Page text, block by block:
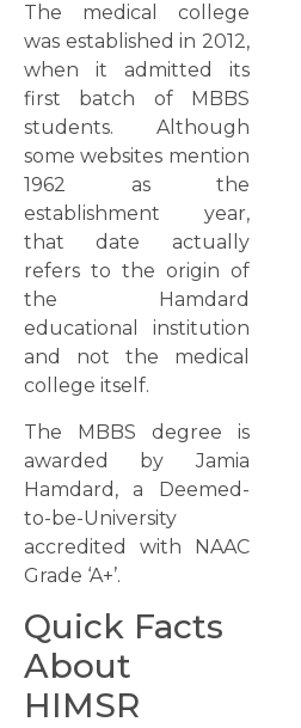
The medical college
was established in 2012,
when it admitted its
first batch of MBBS
students. Although
some websites mention
1962 as the
establishment year,
that date actually
refers to the origin of
the Hamdard
educational institution
and not the medical
college itself.
The MBBS degree is
awarded by Jamia
Hamdard, a Deemed-
to-be-University
accredited with NAAC
Grade ‘A+’.
Quick Facts
About
HIMSR